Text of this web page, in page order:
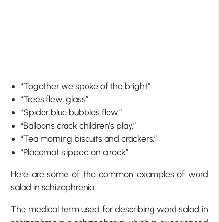
“Together we spoke of the bright”
“Trees flew, glass”
“Spider blue bubbles flew.”
“Balloons crack children’s play.”
“Tea morning biscuits and crackers.”
“Placemat slipped on a rock”
Here are some of the common examples of word
salad in schizophrenia:
The medical term used for describing word salad in